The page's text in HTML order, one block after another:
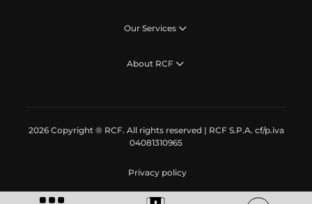
Our Services
About RCF
2026 Copyright ® RCF. All rights reserved | RCF S.P.A. cf/p.iva
04081310965
Privacy policy